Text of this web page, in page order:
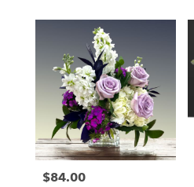
Price:
$84.00